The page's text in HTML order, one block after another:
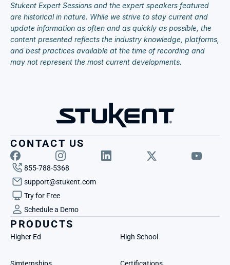
Stukent Expert Sessions and the expert speakers featured
are historical in nature. While we strive to stay current and
update information as often and as quickly as possible, the
content presented reflects the industry knowledge, platforms,
and best practices available at the time of recording and
may not represent the most current developments.
CONTACT US
855-788-5368
support@stukent.com
Try for Free
Schedule a Demo
PRODUCTS
Higher Ed High School